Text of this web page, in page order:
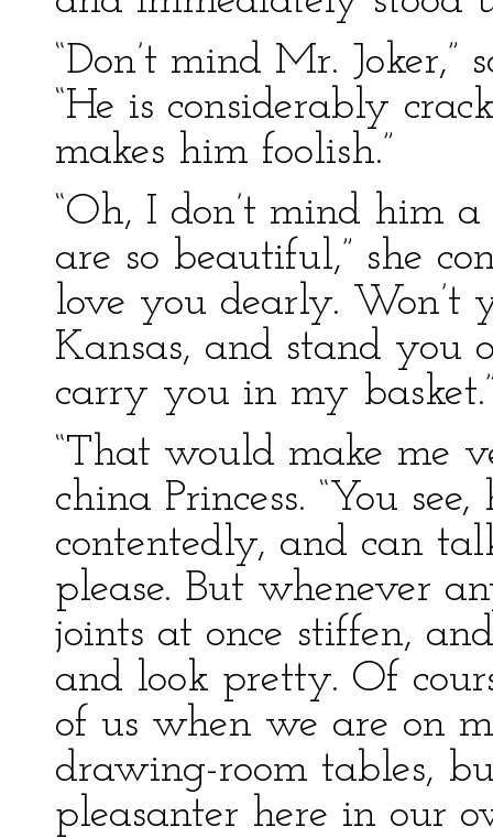
“Don’t mind Mr. Joker,”
“He is considerably
makes him foolish.”
“Oh, I don’t mind him
are so beautiful,” she
love you dearly. Won’t
Kansas, and stand you
carry you in my
“That would make me
china Princess. “You
contentedly, and can
please. But whenever
joints at once stiffen,
and look pretty. Of
of us when we are on
drawing-room tables,
pleasanter here in our